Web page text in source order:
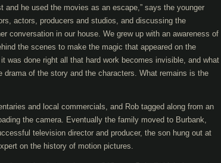
and he used the movies as an escape,” says the younger
actors, producers and studios, and discussing the
conversation in our house. We grew up with an awareness of
the scenes to make the magic that appeared on the
was done right all that hard work becomes invisible, and what
drama of the story and the characters. What remains is the
and local commercials, and Rob tagged along from an
the camera. Eventually the family moved to Burbank,
television director and producer, the son hung out at
on the history of motion pictures.